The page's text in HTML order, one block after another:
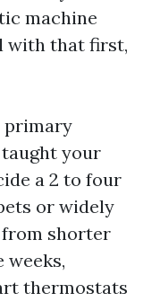
machine
with that first,
primary
taught your
a 2 to four
or widely
from shorter
weeks,
thermostats